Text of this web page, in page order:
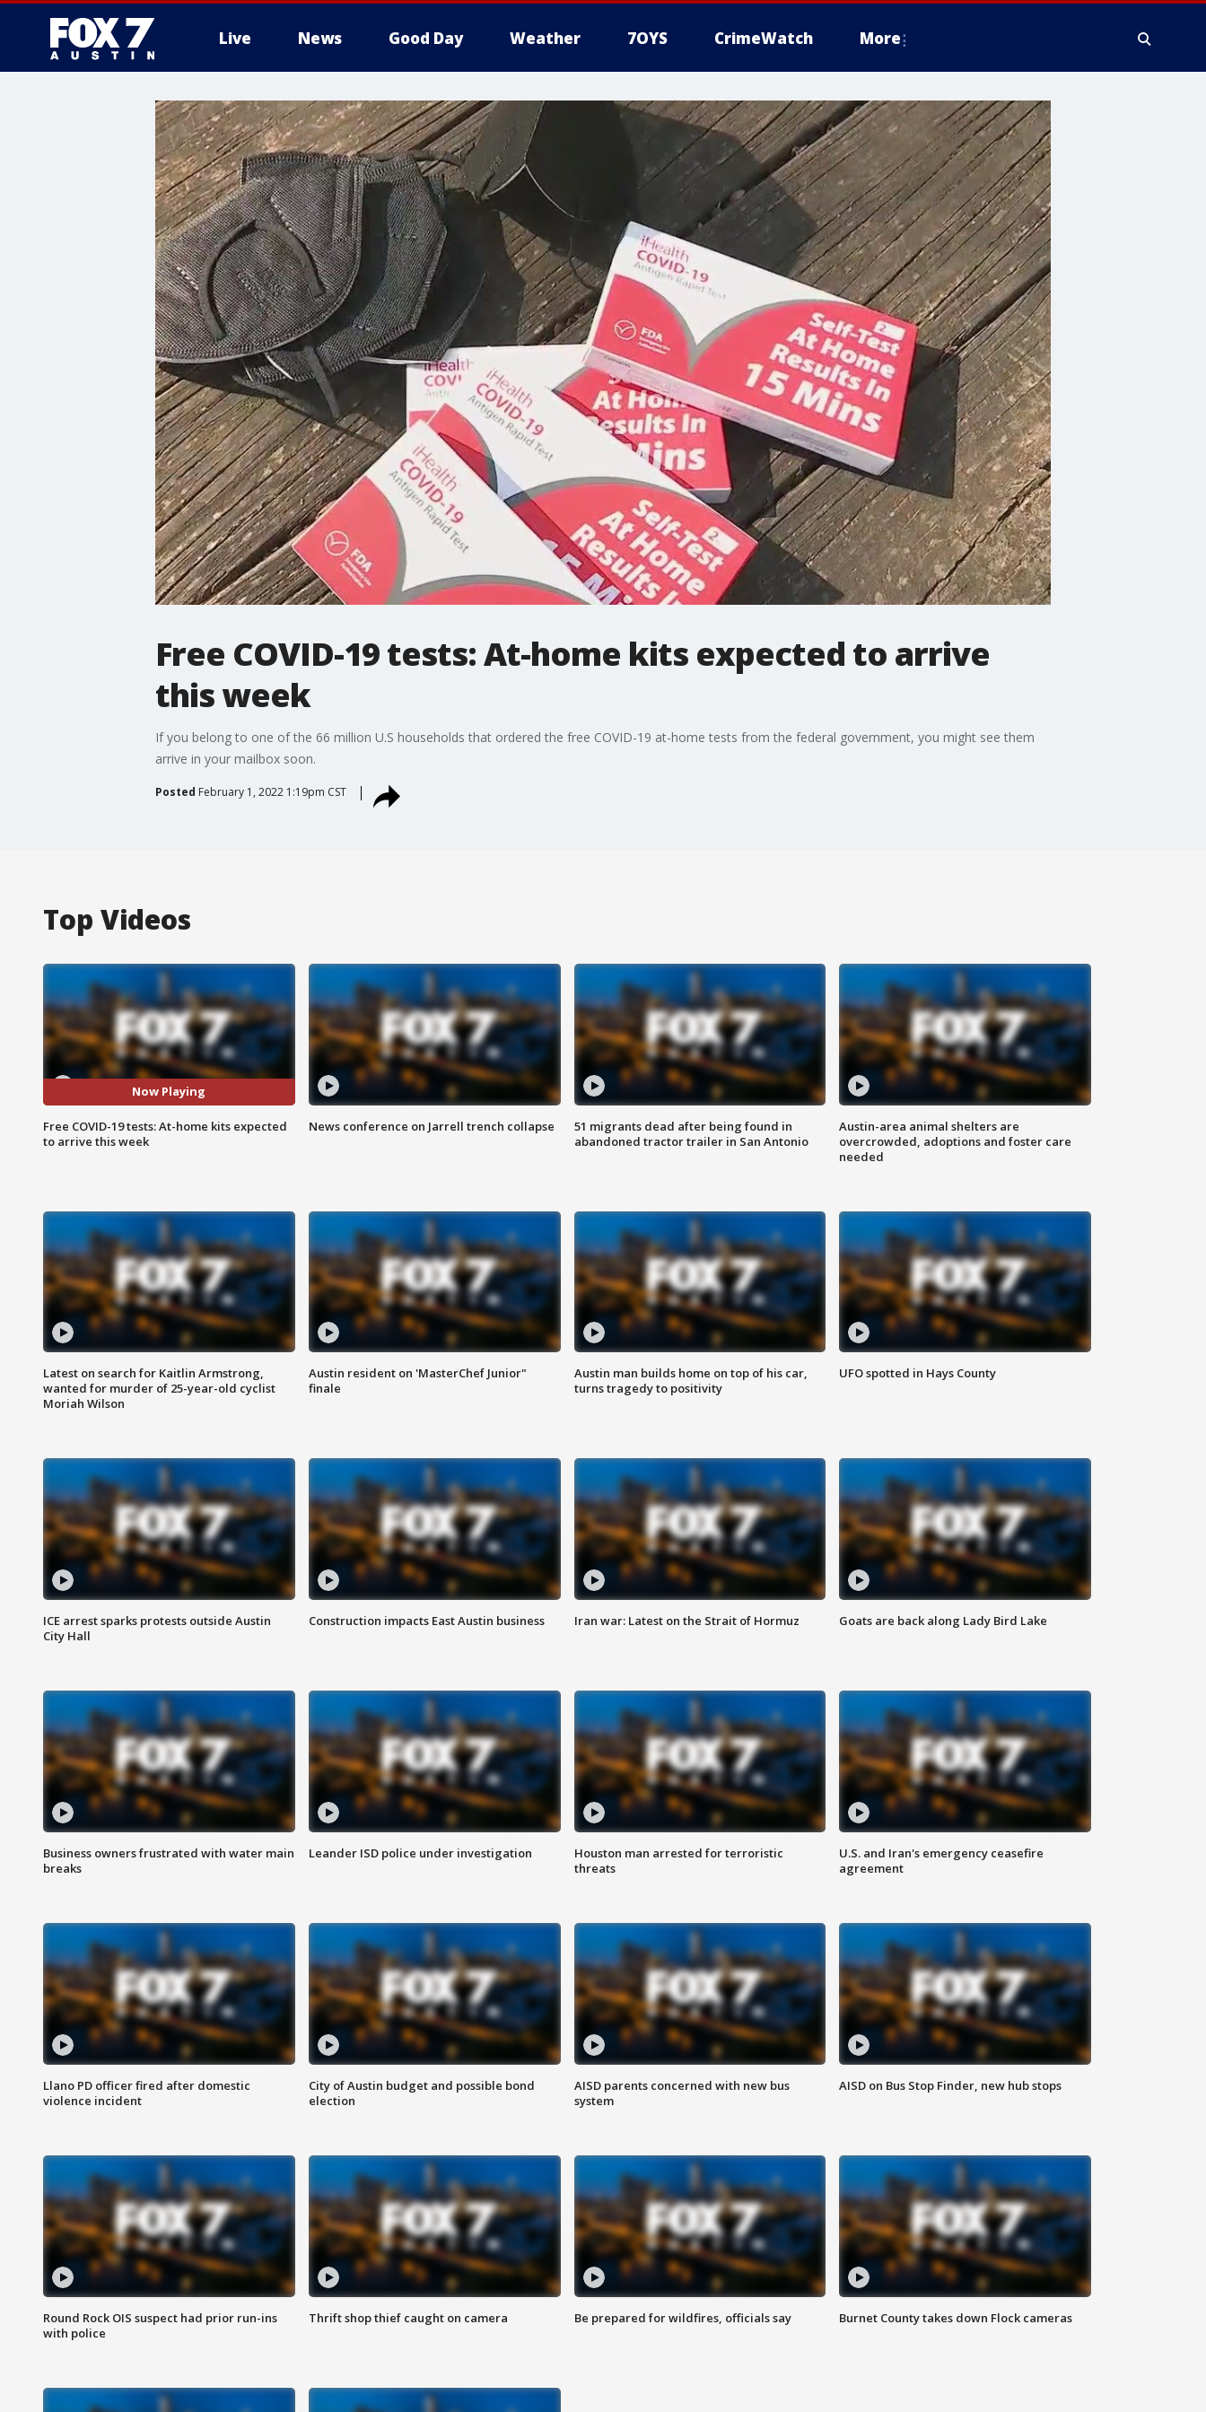
Live News Good Day Weather 7OYS CrimeWatch More
Free COVID-19 tests: At-home kits expected to arrive
this week
If you belong to one of the 66 million U.S households that ordered the free COVID-19 at-home tests from the federal government, you might see them
arrive in your mailbox soon.
Posted February 1, 2022 1:19pm CST
Top Videos
Now Playing
Free COVID-19 tests: At-home kits expected
to arrive this week
News conference on Jarrell trench collapse
51 migrants dead after being found in
abandoned tractor trailer in San Antonio
Austin-area animal shelters are
overcrowded, adoptions and foster care
needed
Latest on search for Kaitlin Armstrong,
wanted for murder of 25-year-old cyclist
Moriah Wilson
Austin resident on 'MasterChef Junior"
finale
Austin man builds home on top of his car,
turns tragedy to positivity
UFO spotted in Hays County
ICE arrest sparks protests outside Austin
City Hall
Construction impacts East Austin business Iran war: Latest on the Strait of Hormuz Goats are back along Lady Bird Lake
Business owners frustrated with water main
breaks
Leander ISD police under investigation
Houston man arrested for terroristic
threats
U.S. and Iran's emergency ceasefire
agreement
Llano PD officer fired after domestic
violence incident
City of Austin budget and possible bond
election
AISD parents concerned with new bus
system
AISD on Bus Stop Finder, new hub stops
Round Rock OIS suspect had prior run-ins
with police
Thrift shop thief caught on camera Be prepared for wildfires, officials say Burnet County takes down Flock cameras